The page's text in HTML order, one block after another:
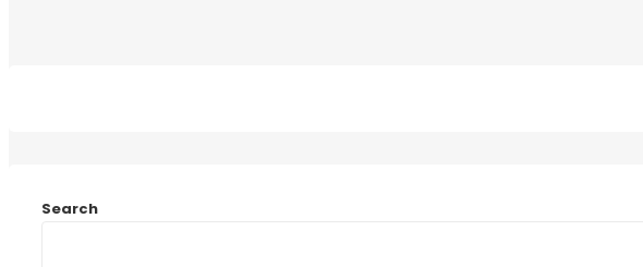
Search